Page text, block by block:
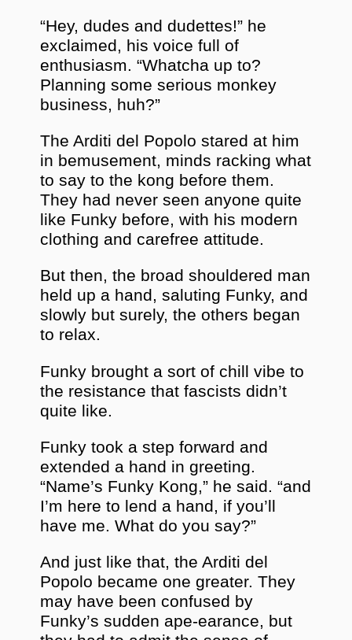
“Hey, dudes and dudettes!” he
exclaimed, his voice full of
enthusiasm. “Whatcha up to?
Planning some serious monkey
business, huh?”
The Arditi del Popolo stared at him
in bemusement, minds racking what
to say to the kong before them.
They had never seen anyone quite
like Funky before, with his modern
clothing and carefree attitude.
But then, the broad shouldered man
held up a hand, saluting Funky, and
slowly but surely, the others began
to relax.
Funky brought a sort of chill vibe to
the resistance that fascists didn’t
quite like.
Funky took a step forward and
extended a hand in greeting.
“Name’s Funky Kong,” he said. “and
I’m here to lend a hand, if you’ll
have me. What do you say?”
And just like that, the Arditi del
Popolo became one greater. They
may have been confused by
Funky’s sudden ape-earance, but